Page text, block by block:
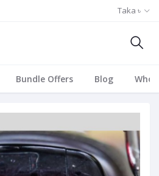
Taka ৳
Bundle Offers Blog